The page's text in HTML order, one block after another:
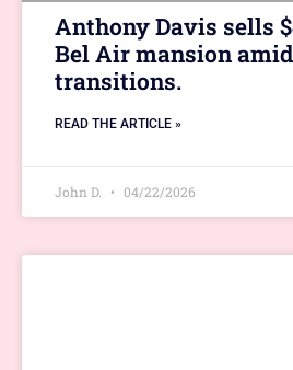
Anthony Davis sells
Bel Air mansion
transitions.
READ THE ARTICLE »
John D. 04/22/2026